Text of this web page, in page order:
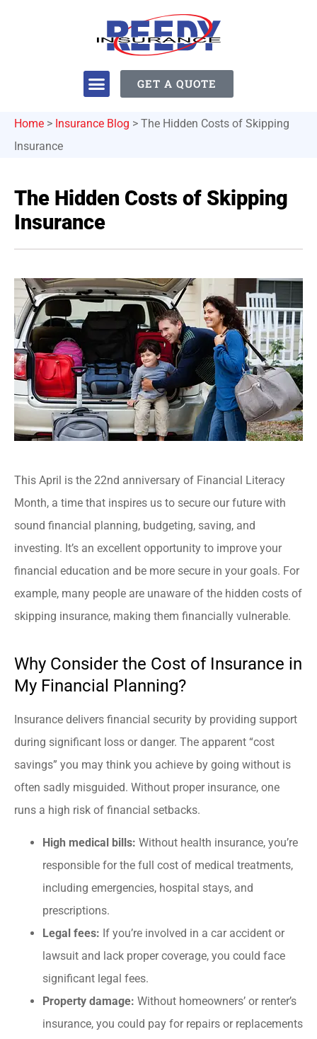
GET A QUOTE
Home > Insurance Blog > The Hidden Costs of Skipping
Insurance
The Hidden Costs of Skipping
Insurance
This April is the 22nd anniversary of Financial Literacy
Month, a time that inspires us to secure our future with
sound financial planning, budgeting, saving, and
investing. It’s an excellent opportunity to improve your
financial education and be more secure in your goals. For
example, many people are unaware of the hidden costs of
skipping insurance, making them financially vulnerable.
Why Consider the Cost of Insurance in
My Financial Planning?
Insurance delivers financial security by providing support
during significant loss or danger. The apparent “cost
savings” you may think you achieve by going without is
often sadly misguided. Without proper insurance, one
runs a high risk of financial setbacks.
High medical bills: Without health insurance, you’re
responsible for the full cost of medical treatments,
including emergencies, hospital stays, and
prescriptions.
Legal fees: If you’re involved in a car accident or
lawsuit and lack proper coverage, you could face
significant legal fees.
Property damage: Without homeowners’ or renter’s
insurance, you could pay for repairs or replacements